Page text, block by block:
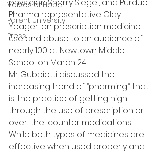
Voices of Hope
Parent University
Press
physician Sherry Siegel, and Purdue
Pharma representative Clay
Yeager, on prescription medicine
use and abuse to an audience of
nearly 100 at Newtown Middle
School on March 24.
Mr Gubbiotti discussed the
increasing trend of “pharming,” that
is, the practice of getting high
through the use of prescription or
over-the-counter medications.
While both types of medicines are
effective when used properly and